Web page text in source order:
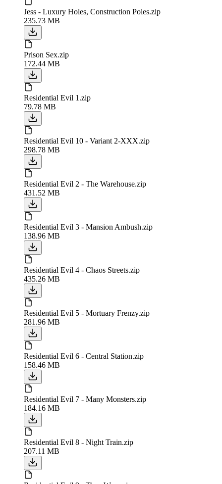
Jess - Luxury Holes, Construction Poles.zip
235.73 MB
Prison Sex.zip
172.44 MB
Residential Evil 1.zip
79.78 MB
Residential Evil 10 - Variant 2-XXX.zip
298.78 MB
Residential Evil 2 - The Warehouse.zip
431.52 MB
Residential Evil 3 - Mansion Ambush.zip
138.96 MB
Residential Evil 4 - Chaos Streets.zip
435.26 MB
Residential Evil 5 - Mortuary Frenzy.zip
281.96 MB
Residential Evil 6 - Central Station.zip
158.46 MB
Residential Evil 7 - Many Monsters.zip
184.16 MB
Residential Evil 8 - Night Train.zip
207.11 MB